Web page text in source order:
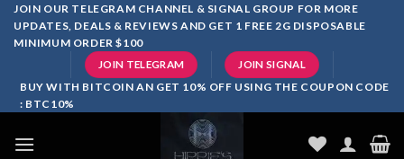
SkipJOIN OUR TELEGRAM CHANNEL & SIGNAL GROUP FOR MORE
UPDATES, DEALS & REVIEWS AND GET 1 FREE 2G DISPOSABLE
MINIMUM ORDER $100
JOIN TELEGRAM JOIN SIGNAL
BUY WITH BITCOIN AN GET 10% OFF USING THE COUPON CODE
: BTC10%